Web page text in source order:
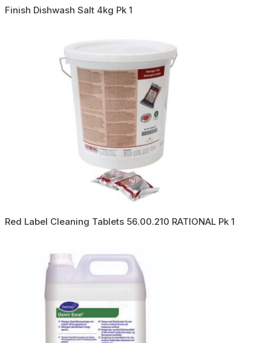
Finish Dishwash Salt 4kg Pk 1
Red Label Cleaning Tablets 56.00.210 RATIONAL Pk 1